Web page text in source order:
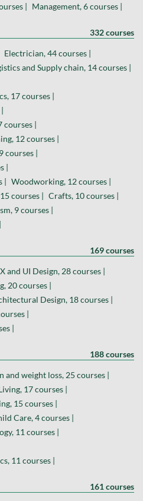
| Management, 6 courses |
332 courses
Electrician, 44 courses |
and Supply chain, 14 courses |
17 courses |
courses |
12 courses |
courses |
|
| Woodworking, 12 courses |
courses | Crafts, 10 courses |
9 courses |
169 courses
and UI Design, 28 courses |
20 courses |
Design, 18 courses |
|
|
188 courses
and weight loss, 25 courses |
17 courses |
15 courses |
Care, 4 courses |
11 courses |
11 courses |
161 courses